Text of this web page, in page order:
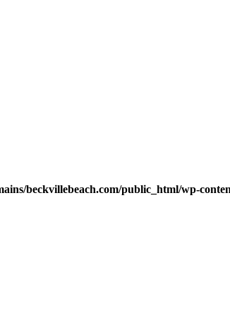
beckvillebeach.com/public_html/wp-